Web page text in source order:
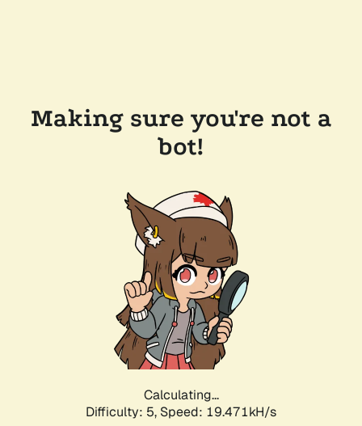
Making sure you're not a
bot!
Calculating...
Difficulty: 5, Speed: 19.471kH/s